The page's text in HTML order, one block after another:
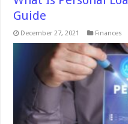
Guide
December 27, 2021 Finances